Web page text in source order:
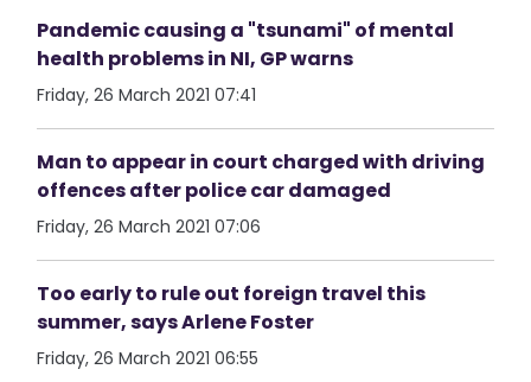
Pandemic causing a "tsunami" of mental
health problems in NI, GP warns
Friday, 26 March 2021 07:41
Man to appear in court charged with driving
offences after police car damaged
Friday, 26 March 2021 07:06
Too early to rule out foreign travel this
summer, says Arlene Foster
Friday, 26 March 2021 06:55